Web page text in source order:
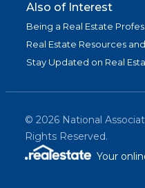
Also of Interest
Being a Real Estate
Real Estate Resources
Stay Updated on Real
© 2026 National
Rights Reserved.
Your